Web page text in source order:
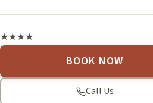
★★★★
BOOK NOW
Call Us